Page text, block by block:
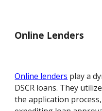
Online Lenders
Online lenders play a
DSCR loans. They
the application